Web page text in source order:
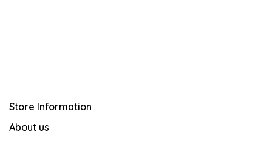
Store Information
About us